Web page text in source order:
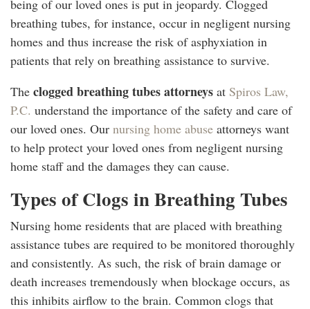
being of our loved ones is put in jeopardy. Clogged
breathing tubes, for instance, occur in negligent nursing
homes and thus increase the risk of asphyxiation in
patients that rely on breathing assistance to survive.
The clogged breathing tubes attorneys at Spiros Law,
P.C. understand the importance of the safety and care of
our loved ones. Our nursing home abuse attorneys want
to help protect your loved ones from negligent nursing
home staff and the damages they can cause.
Types of Clogs in Breathing Tubes
Nursing home residents that are placed with breathing
assistance tubes are required to be monitored thoroughly
and consistently. As such, the risk of brain damage or
death increases tremendously when blockage occurs, as
this inhibits airflow to the brain. Common clogs that